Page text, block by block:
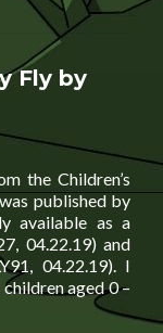
Fly by
the Children’s
published by
available as a
04.22.19) and
04.22.19). I
aged 0 –